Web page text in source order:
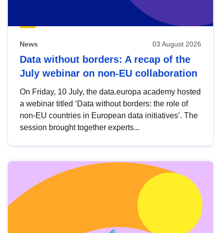
News 03 August 2026
Data without borders: A recap of the
July webinar on non-EU collaboration
On Friday, 10 July, the data.europa academy hosted
a webinar titled ‘Data without borders: the role of
non-EU countries in European data initiatives’. The
session brought together experts...